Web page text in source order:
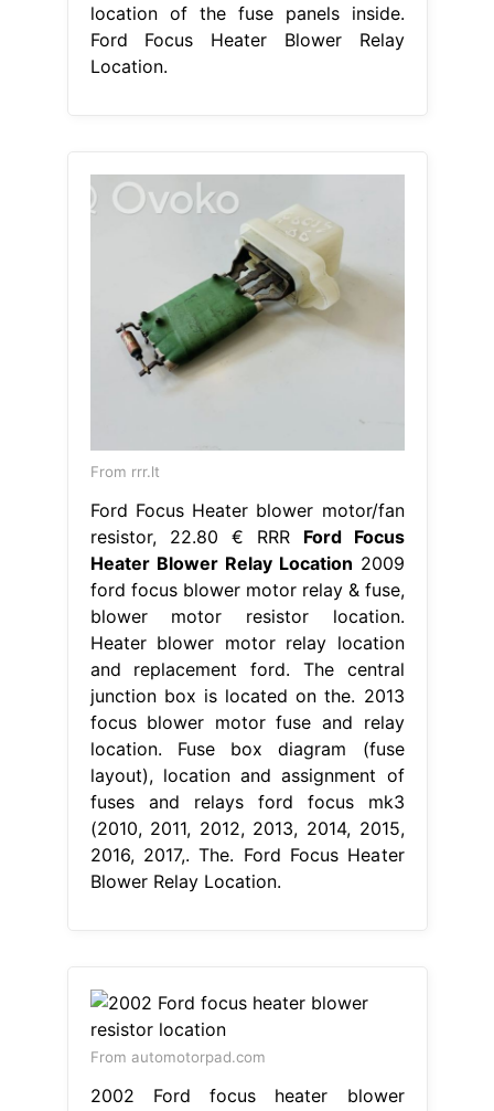
location of the fuse panels inside.
Ford Focus Heater Blower Relay
Location.
From rrr.lt
Ford Focus Heater blower motor/fan
resistor, 22.80 € RRR Ford Focus
Heater Blower Relay Location 2009
ford focus blower motor relay & fuse,
blower motor resistor location.
Heater blower motor relay location
and replacement ford. The central
junction box is located on the. 2013
focus blower motor fuse and relay
location. Fuse box diagram (fuse
layout), location and assignment of
fuses and relays ford focus mk3
(2010, 2011, 2012, 2013, 2014, 2015,
2016, 2017,. The. Ford Focus Heater
Blower Relay Location.
From automotorpad.com
2002 Ford focus heater blower